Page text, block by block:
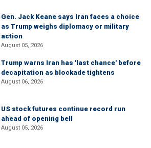
Gen. Jack Keane says Iran faces a choice
as Trump weighs diplomacy or military
action
August 05, 2026
Trump warns Iran has 'last chance' before
decapitation as blockade tightens
August 06, 2026
US stock futures continue record run
ahead of opening bell
August 05, 2026